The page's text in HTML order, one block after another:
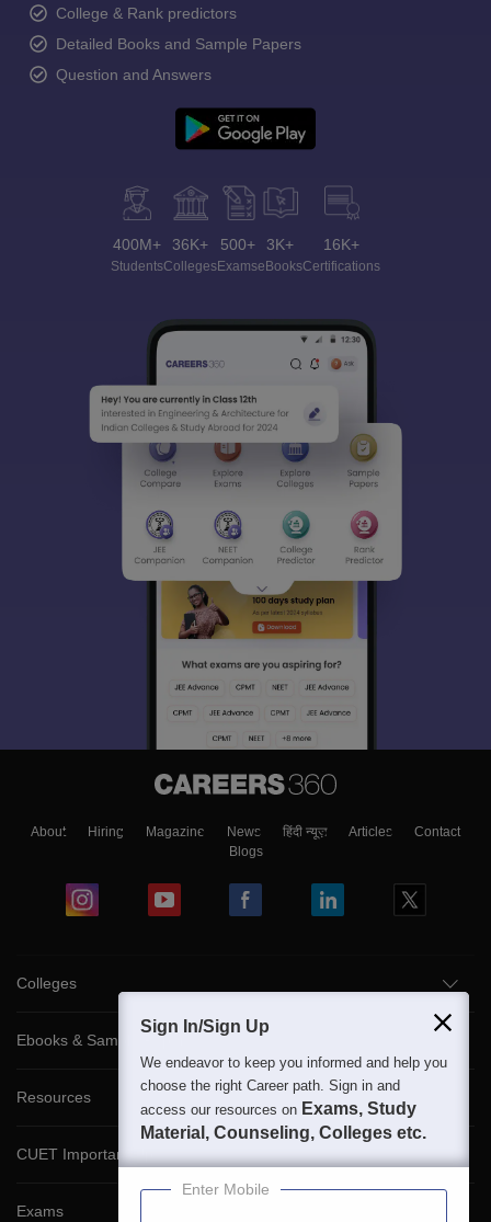
College & Rank predictors
Detailed Books and Sample Papers
Question and Answers
400M+
Students
36K+
Colleges
500+
Exams
3K+
eBooks
16K+
Certifications
About Hiring Magazine News हिंदी न्यूज़ Articles
Contact
Blogs
Colleges
Ebooks & Sample Papers
Resources
CUET Important Updates
Exams
Sign In/Sign Up
We endeavor to keep you informed and help you
choose the right Career path. Sign in and
access our resources on Exams, Study
Material, Counseling, Colleges etc.
Enter Mobile